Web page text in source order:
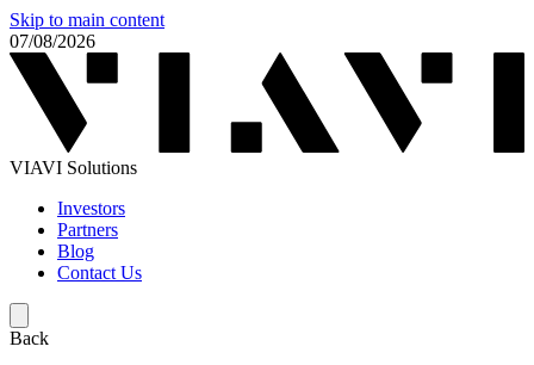
Skip to main content
07/08/2026
VIAVI Solutions
Investors
Partners
Blog
Contact Us
Back